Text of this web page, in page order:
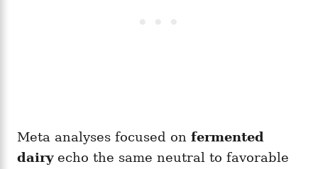
Meta analyses focused on fermented
dairyecho the same neutral to favorable